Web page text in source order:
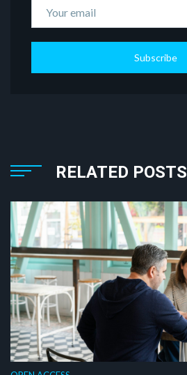
Subscribe
RELATED POSTS